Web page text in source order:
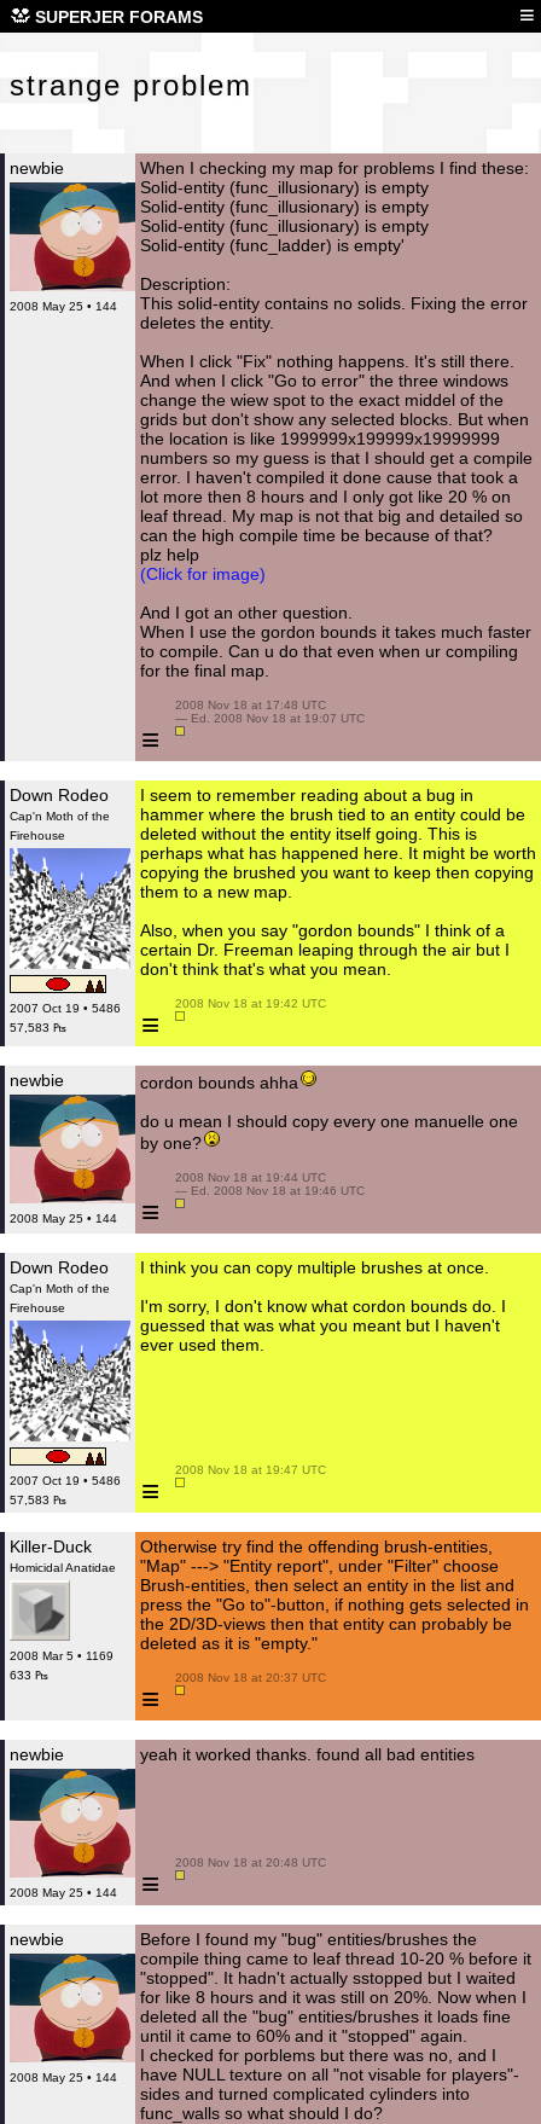
SUPERJER FORAMS ≡
strange problem
newbie
2008 May 25 • 144
When I checking my map for problems I find these:
Solid-entity (func_illusionary) is empty
Solid-entity (func_illusionary) is empty
Solid-entity (func_illusionary) is empty
Solid-entity (func_ladder) is empty'
Description:
This solid-entity contains no solids. Fixing the error
deletes the entity.
When I click "Fix" nothing happens. It's still there.
And when I click "Go to error" the three windows
change the wiew spot to the exact middel of the
grids but don't show any selected blocks. But when
the location is like 1999999x199999x19999999
numbers so my guess is that I should get a compile
error. I haven't compiled it done cause that took a
lot more then 8 hours and I only got like 20 % on
leaf thread. My map is not that big and detailed so
can the high compile time be because of that?
plz help
(Click for image)
And I got an other question.
When I use the gordon bounds it takes much faster
to compile. Can u do that even when ur compiling
for the final map.
≡
2008 Nov 18 at 17:48 UTC
— Ed. 2008 Nov 18 at 19:07 UTC
Down Rodeo
Cap'n Moth of the
Firehouse
2007 Oct 19 • 5486
57,583 ₧
I seem to remember reading about a bug in
hammer where the brush tied to an entity could be
deleted without the entity itself going. This is
perhaps what has happened here. It might be worth
copying the brushed you want to keep then copying
them to a new map.
Also, when you say "gordon bounds" I think of a
certain Dr. Freeman leaping through the air but I
don't think that's what you mean.
≡
2008 Nov 18 at 19:42 UTC
newbie
2008 May 25 • 144
cordon bounds ahha
do u mean I should copy every one manuelle one
by one?
≡
2008 Nov 18 at 19:44 UTC
— Ed. 2008 Nov 18 at 19:46 UTC
Down Rodeo
Cap'n Moth of the
Firehouse
2007 Oct 19 • 5486
57,583 ₧
I think you can copy multiple brushes at once.
I'm sorry, I don't know what cordon bounds do. I
guessed that was what you meant but I haven't
ever used them.
≡
2008 Nov 18 at 19:47 UTC
Killer-Duck
Homicidal Anatidae
2008 Mar 5 • 1169
633 ₧
Otherwise try find the offending brush-entities,
"Map" ---> "Entity report", under "Filter" choose
Brush-entities, then select an entity in the list and
press the "Go to"-button, if nothing gets selected in
the 2D/3D-views then that entity can probably be
deleted as it is "empty."
≡
2008 Nov 18 at 20:37 UTC
newbie
2008 May 25 • 144
yeah it worked thanks. found all bad entities
≡
2008 Nov 18 at 20:48 UTC
newbie
2008 May 25 • 144
Before I found my "bug" entities/brushes the
compile thing came to leaf thread 10-20 % before it
"stopped". It hadn't actually sstopped but I waited
for like 8 hours and it was still on 20%. Now when I
deleted all the "bug" entities/brushes it loads fine
until it came to 60% and it "stopped" again.
I checked for porblems but there was no, and I
have NULL texture on all "not visable for players"-
sides and turned complicated cylinders into
func_walls so what should I do?